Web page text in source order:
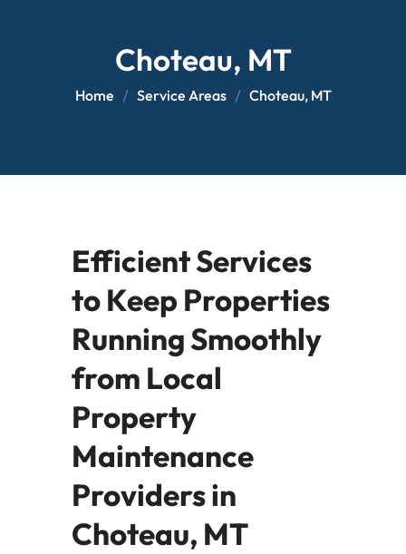
Choteau, MT
Home Service Areas Choteau, MT
Efficient Services
to Keep Properties
Running Smoothly
from Local
Property
Maintenance
Providers in
Choteau, MT